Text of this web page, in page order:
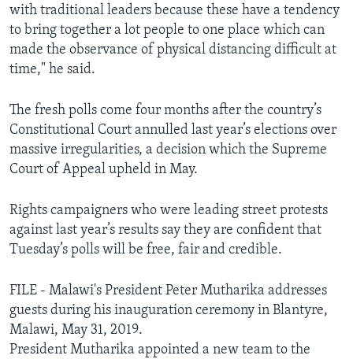
with traditional leaders because these have a tendency
to bring together a lot people to one place which can
made the observance of physical distancing difficult at
time," he said.
The fresh polls come four months after the country’s
Constitutional Court annulled last year’s elections over
massive irregularities, a decision which the Supreme
Court of Appeal upheld in May.
Rights campaigners who were leading street protests
against last year’s results say they are confident that
Tuesday’s polls will be free, fair and credible.
FILE - Malawi's President Peter Mutharika addresses
guests during his inauguration ceremony in Blantyre,
Malawi, May 31, 2019.
President Mutharika appointed a new team to the